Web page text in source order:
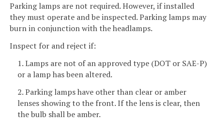
Parking lamps are not required. However, if installed
they must operate and be inspected. Parking lamps may
burn in conjunction with the headlamps.
Inspect for and reject if:
1. Lamps are not of an approved type (DOT or SAE-P)
or a lamp has been altered.
2. Parking lamps have other than clear or amber
lenses showing to the front. If the lens is clear, then
the bulb shall be amber.